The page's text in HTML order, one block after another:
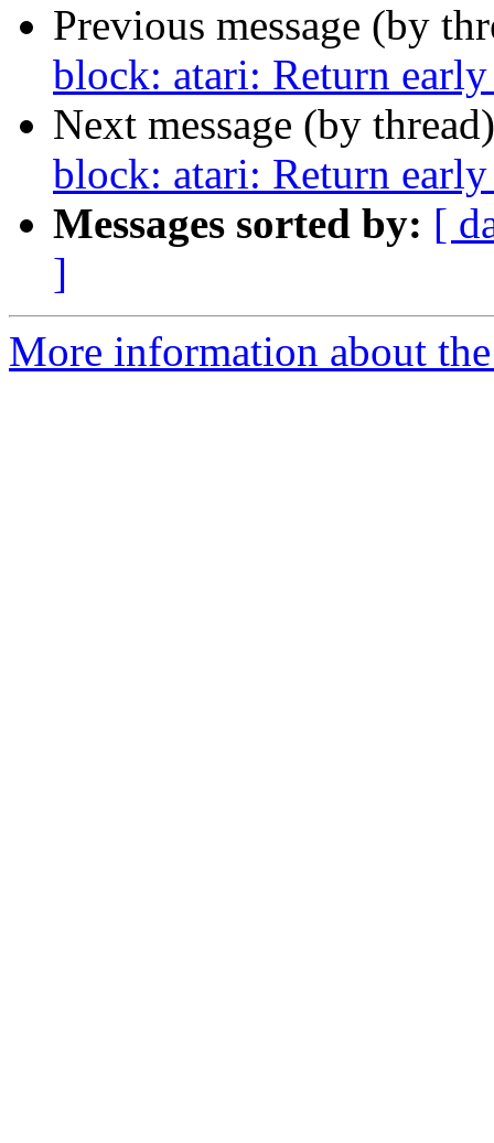
Previous message (by
block: atari: Return
Next message (by
block: atari: Return
Messages sorted by: [
]
More information about